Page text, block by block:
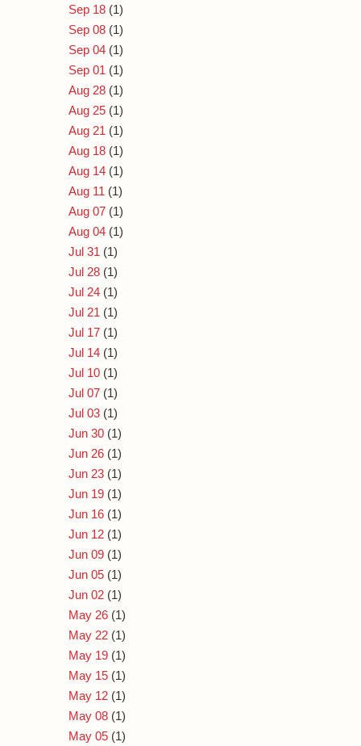
Sep 18 (1)
Sep 08 (1)
Sep 04 (1)
Sep 01 (1)
Aug 28 (1)
Aug 25 (1)
Aug 21 (1)
Aug 18 (1)
Aug 14 (1)
Aug 11 (1)
Aug 07 (1)
Aug 04 (1)
Jul 31 (1)
Jul 28 (1)
Jul 24 (1)
Jul 21 (1)
Jul 17 (1)
Jul 14 (1)
Jul 10 (1)
Jul 07 (1)
Jul 03 (1)
Jun 30 (1)
Jun 26 (1)
Jun 23 (1)
Jun 19 (1)
Jun 16 (1)
Jun 12 (1)
Jun 09 (1)
Jun 05 (1)
Jun 02 (1)
May 26 (1)
May 22 (1)
May 19 (1)
May 15 (1)
May 12 (1)
May 08 (1)
May 05 (1)